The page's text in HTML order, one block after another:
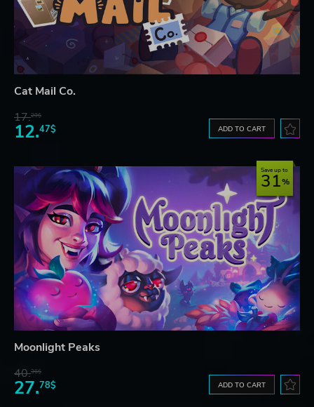
Cat Mail Co.
17.29$
12.47$ ADD TO CART
Save up to
31
Moonlight Peaks
40.36$
27.78$ ADD TO CART